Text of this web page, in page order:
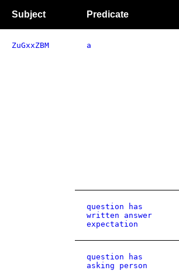
Subject Predicate
ZuGxxZBM a
question has
written answer
expectation
question has
asking person